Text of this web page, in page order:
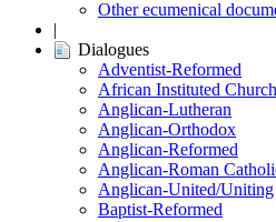
Other ecumenical
|
Dialogues
Adventist-Reformed
African Instituted
Anglican-Lutheran
Anglican-Orthodox
Anglican-Reformed
Anglican-Roman
Anglican-United/Uniting
Baptist-Reformed